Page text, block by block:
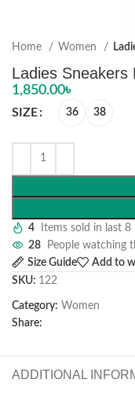
Home Women
Ladies Sneakers
1,850.00৳
SIZE 36 38
4
Items sold in last 8
28
People watching
Size Guide
Add to
SKU: 122
Category: Women
Share:
ADDITIONAL